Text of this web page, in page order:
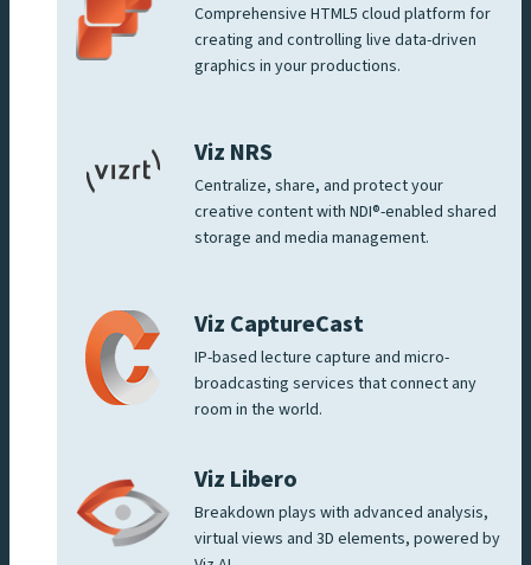
Comprehensive HTML5 cloud platform for
creating and controlling live data-driven
graphics in your productions.
Viz NRS
Centralize, share, and protect your
creative content with NDI®-enabled shared
storage and media management.
Viz CaptureCast
IP-based lecture capture and micro-
broadcasting services that connect any
room in the world.
Viz Libero
Breakdown plays with advanced analysis,
virtual views and 3D elements, powered by